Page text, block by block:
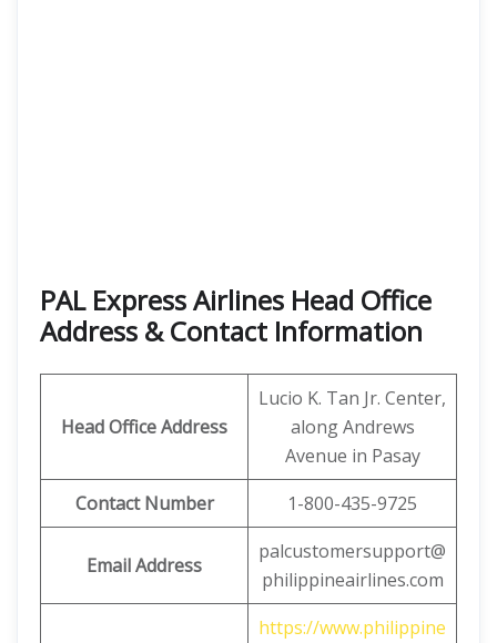
PAL Express Airlines Head Office
Address & Contact Information
Head Office Address
Lucio K. Tan Jr. Center,
along Andrews
Avenue in Pasay
Contact Number
1-800-435-9725
Email Address
palcustomersupport@
philippineairlines.com
https://www.philippine